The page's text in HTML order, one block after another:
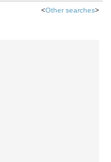
<Other searches>